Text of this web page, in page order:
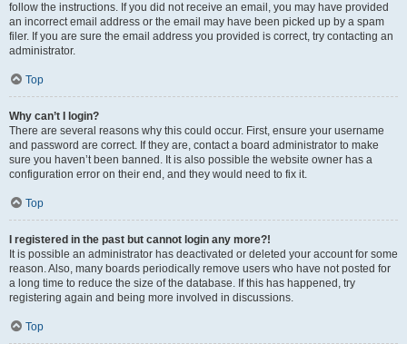
follow the instructions. If you did not receive an email, you may have provided
an incorrect email address or the email may have been picked up by a spam
filer. If you are sure the email address you provided is correct, try contacting an
administrator.
Top
Why can’t I login?
There are several reasons why this could occur. First, ensure your username
and password are correct. If they are, contact a board administrator to make
sure you haven’t been banned. It is also possible the website owner has a
configuration error on their end, and they would need to fix it.
Top
I registered in the past but cannot login any more?!
It is possible an administrator has deactivated or deleted your account for some
reason. Also, many boards periodically remove users who have not posted for
a long time to reduce the size of the database. If this has happened, try
registering again and being more involved in discussions.
Top